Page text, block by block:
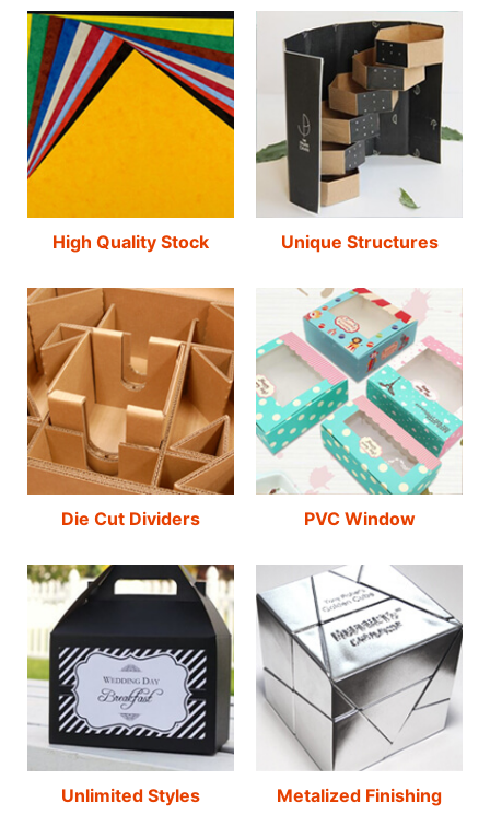
High Quality Stock Unique Structures
Die Cut Dividers PVC Window
Unlimited Styles Metalized Finishing